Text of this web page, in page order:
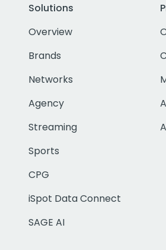
Solutions
Overview
Brands
Networks
Agency
Streaming
Sports
CPG
iSpot Data Connect
SAGE AI